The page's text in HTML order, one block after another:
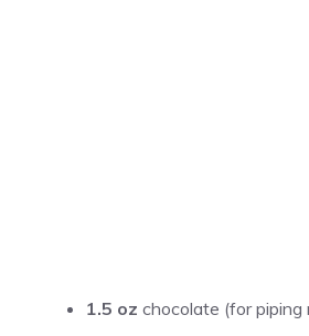
1.5 oz chocolate (for piping